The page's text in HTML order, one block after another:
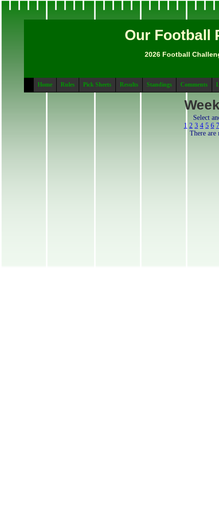
Our Football
2026 Football
Home Rules Pick Sheets Results Standings Comments
Select
1 2 3 4 5 6 7
There are